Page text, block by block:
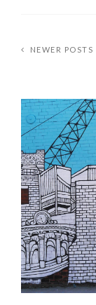
NEWER POSTS